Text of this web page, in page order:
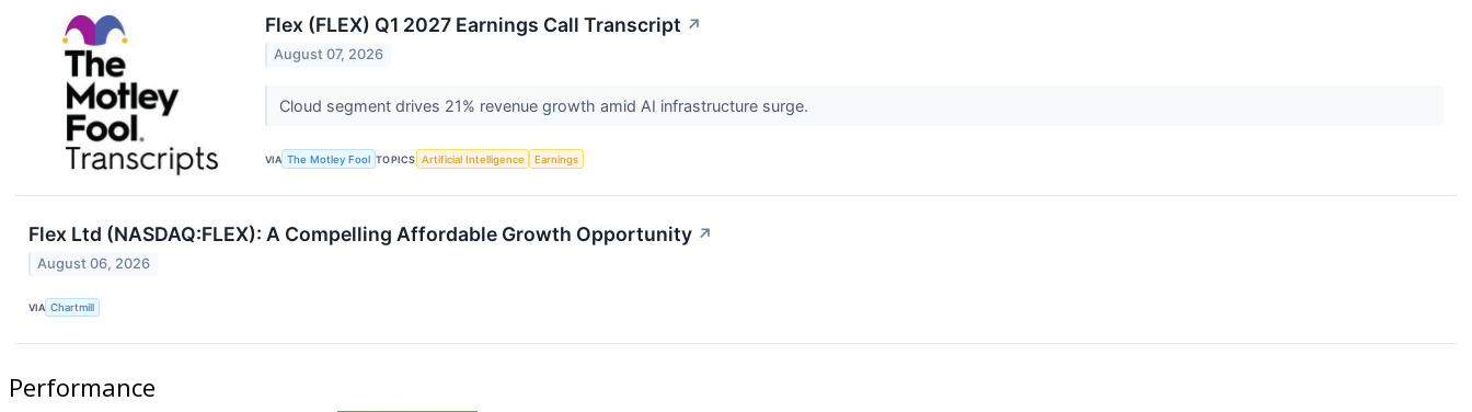
Flex (FLEX) Q1 2027 Earnings Call Transcript ↗
August 07, 2026
Cloud segment drives 21% revenue growth amid AI infrastructure surge.
VIA The Motley Fool TOPICS Artificial Intelligence Earnings
Flex Ltd (NASDAQ:FLEX): A Compelling Affordable Growth Opportunity ↗
August 06, 2026
VIA Chartmill
Performance